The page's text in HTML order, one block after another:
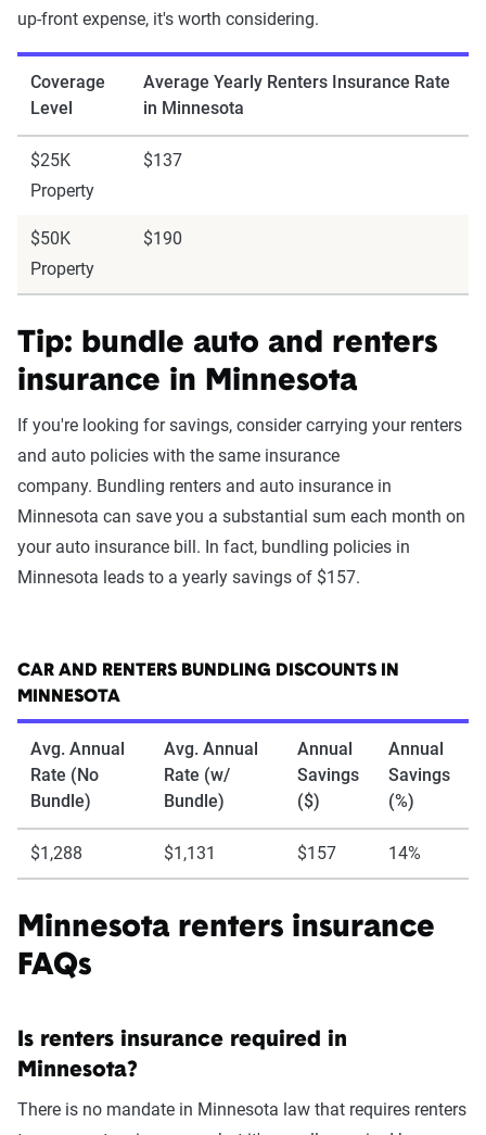
up-front expense, it's worth considering.
Coverage
Level
Average Yearly Renters Insurance Rate
in Minnesota
$25K
Property
$137
$50K
Property
$190
Tip: bundle auto and renters
insurance in Minnesota
If you're looking for savings, consider carrying your renters
and auto policies with the same insurance
company. Bundling renters and auto insurance in
Minnesota can save you a substantial sum each month on
your auto insurance bill. In fact, bundling policies in
Minnesota leads to a yearly savings of $157.
CAR AND RENTERS BUNDLING DISCOUNTS IN
MINNESOTA
Avg. Annual
Rate (No
Bundle)
Avg. Annual
Rate (w/
Bundle)
Annual
Savings
($)
Annual
Savings
(%)
$1,288 $1,131 $157 14%
Minnesota renters insurance
FAQs
Is renters insurance required in
Minnesota?
There is no mandate in Minnesota law that requires renters